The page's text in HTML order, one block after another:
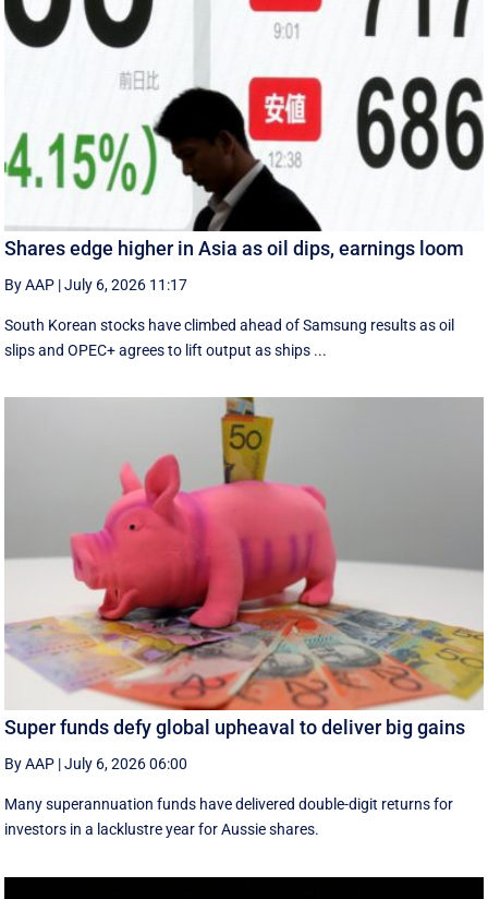
Shares edge higher in Asia as oil dips, earnings loom
By AAP |July 6, 2026 11:17
South Korean stocks have climbed ahead of Samsung results as oil
slips and OPEC+ agrees to lift output as ships ...
Super funds defy global upheaval to deliver big gains
By AAP |July 6, 2026 06:00
Many superannuation funds have delivered double-digit returns for
investors in a lacklustre year for Aussie shares.